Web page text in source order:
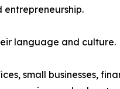
language and culture.
small businesses,